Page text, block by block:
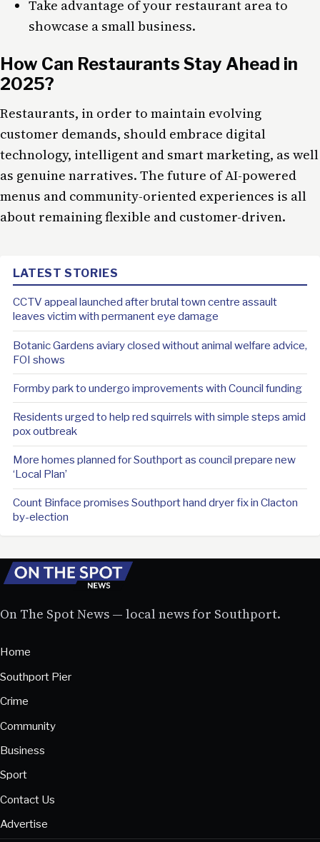
Take advantage of your restaurant area to
showcase a small business.
How Can Restaurants Stay Ahead in
2025?
Restaurants, in order to maintain evolving
customer demands, should embrace digital
technology, intelligent and smart marketing, as well
as genuine narratives. The future of AI-powered
menus and community-oriented experiences is all
about remaining flexible and customer-driven.
LATEST STORIES
CCTV appeal launched after brutal town centre assault
leaves victim with permanent eye damage
Botanic Gardens aviary closed without animal welfare advice,
FOI shows
Formby park to undergo improvements with Council funding
Residents urged to help red squirrels with simple steps amid
pox outbreak
More homes planned for Southport as council prepare new
‘Local Plan’
Count Binface promises Southport hand dryer fix in Clacton
by-election
On The Spot News — local news for Southport.
Home
Southport Pier
Crime
Community
Business
Sport
Contact Us
Advertise